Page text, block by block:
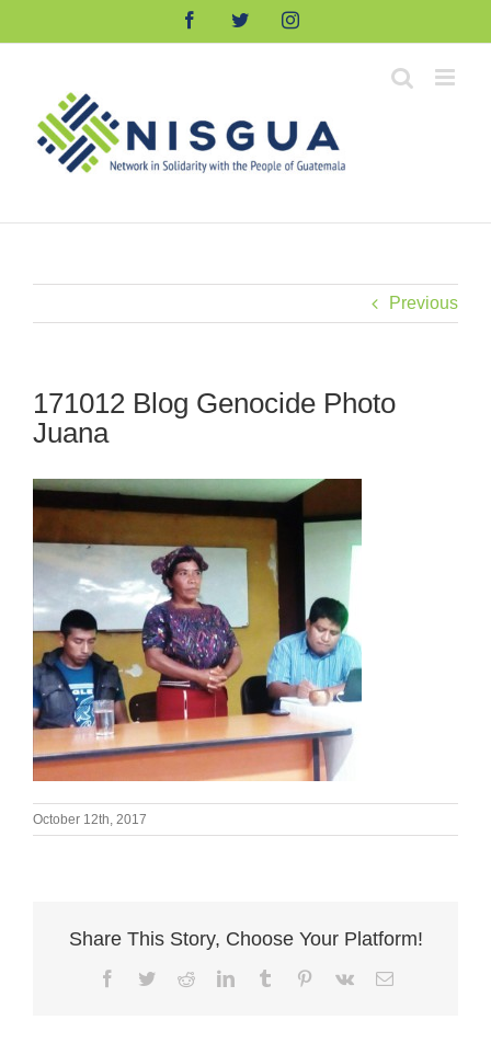
FacebookTwitterInstagram
Previous
171012 Blog Genocide Photo
Juana
October 12th, 2017
Share This Story, Choose Your Platform!
Facebook
TwitterRedditLinkedInTumblr Pinterest
Vk Email